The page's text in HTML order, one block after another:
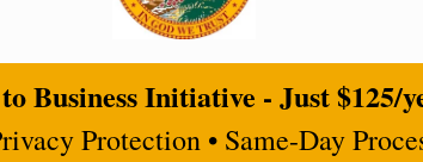
Business Initiative - Just $125/
Protection • Same-Day